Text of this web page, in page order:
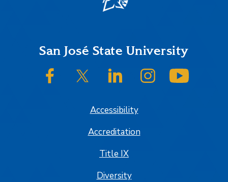
FooterSan José State University
SJSU on FacebookSJSU on Twitter/XSJSU on LinkedInSJSU on Instagram
Accessibility
Accreditation
Title IX
Diversity